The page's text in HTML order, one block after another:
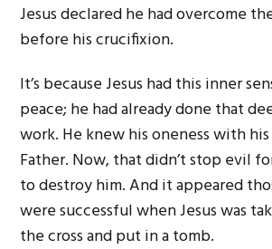
Jesus declared he had overcome
before his crucifixion.
It’s because Jesus had this inner
peace; he had already done that
work. He knew his oneness with
Father. Now, that didn’t stop evil
to destroy him. And it appeared
were successful when Jesus was
the cross and put in a tomb.